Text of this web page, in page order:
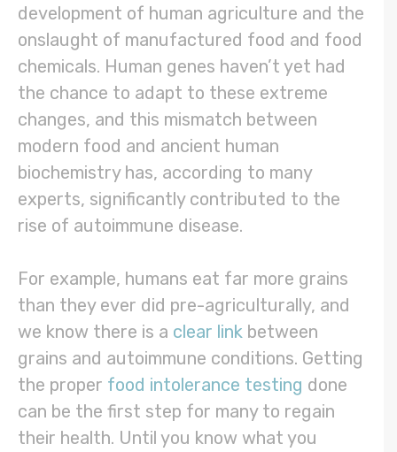
development of human agriculture and the
onslaught of manufactured food and food
chemicals. Human genes haven’t yet had
the chance to adapt to these extreme
changes, and this mismatch between
modern food and ancient human
biochemistry has, according to many
experts, significantly contributed to the
rise of autoimmune disease.
For example, humans eat far more grains
than they ever did pre-agriculturally, and
we know there is a clear link between
grains and autoimmune conditions. Getting
the proper food intolerance testing done
can be the first step for many to regain
their health. Until you know what you